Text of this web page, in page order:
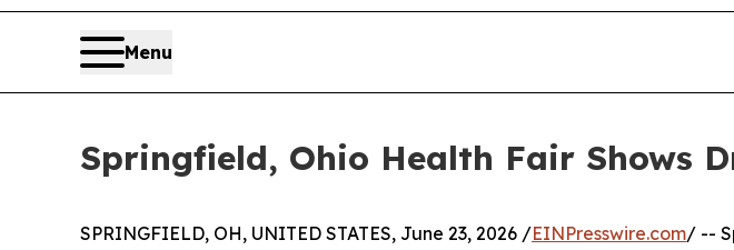
Menu
Springfield, Ohio Health Fair Shows
SPRINGFIELD, OH, UNITED STATES, June 23, 2026 /EINPresswire.com/ --